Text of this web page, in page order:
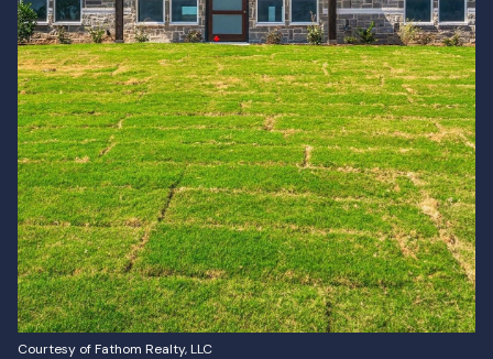
Courtesy of Fathom Realty, LLC
Friday
07
Aug
Saturday
08
Aug